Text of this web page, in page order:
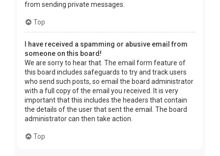
from sending private messages.
Top
I have received a spamming or abusive email from
someone on this board!
We are sorry to hear that. The email form feature of
this board includes safeguards to try and track users
who send such posts, so email the board administrator
with a full copy of the email you received. It is very
important that this includes the headers that contain
the details of the user that sent the email. The board
administrator can then take action.
Top